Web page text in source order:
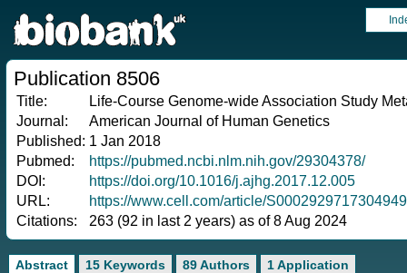
Publication 8506
Title:
Life-Course Genome-wide Association Study
Journal:
American Journal of Human Genetics
Published: 1 Jan 2018
Pubmed:
https://pubmed.ncbi.nlm.nih.gov/29304378/
DOI:
https://doi.org/10.1016/j.ajhg.2017.12.005
URL:
https://www.cell.com/article/
Citations:
263 (92 in last 2 years) as of 8 Aug 2024
Abstract 15 Keywords 89 Authors 1 Application